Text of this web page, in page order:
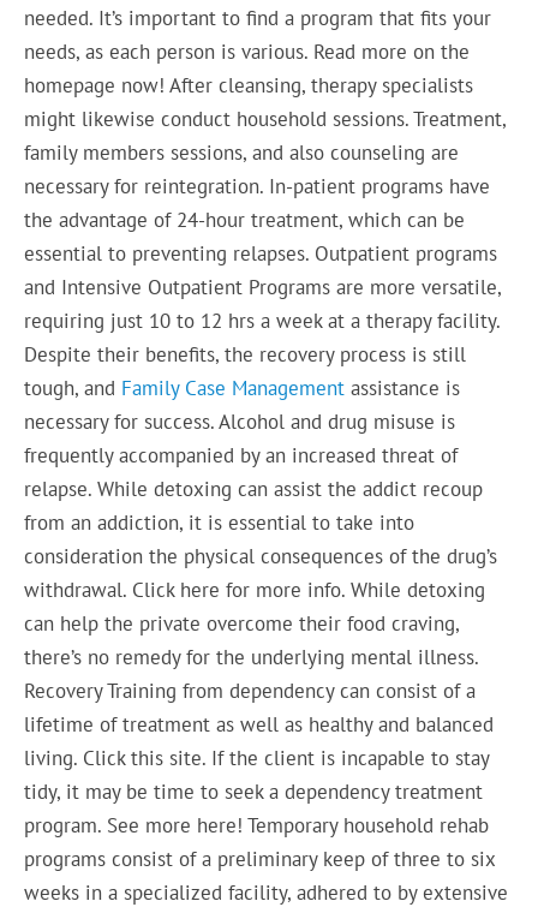
needed. It’s important to find a program that fits your
needs, as each person is various. Read more on the
homepage now! After cleansing, therapy specialists
might likewise conduct household sessions. Treatment,
family members sessions, and also counseling are
necessary for reintegration. In-patient programs have
the advantage of 24-hour treatment, which can be
essential to preventing relapses. Outpatient programs
and Intensive Outpatient Programs are more versatile,
requiring just 10 to 12 hrs a week at a therapy facility.
Despite their benefits, the recovery process is still
tough, and Family Case Management assistance is
necessary for success. Alcohol and drug misuse is
frequently accompanied by an increased threat of
relapse. While detoxing can assist the addict recoup
from an addiction, it is essential to take into
consideration the physical consequences of the drug’s
withdrawal. Click here for more info. While detoxing
can help the private overcome their food craving,
there’s no remedy for the underlying mental illness.
Recovery Training from dependency can consist of a
lifetime of treatment as well as healthy and balanced
living. Click this site. If the client is incapable to stay
tidy, it may be time to seek a dependency treatment
program. See more here! Temporary household rehab
programs consist of a preliminary keep of three to six
weeks in a specialized facility, adhered to by extensive